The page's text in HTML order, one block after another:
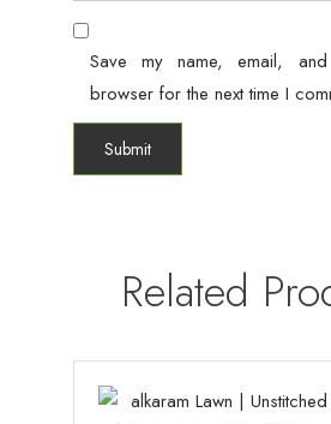
Save my name, email,
browser for the next time I
Related